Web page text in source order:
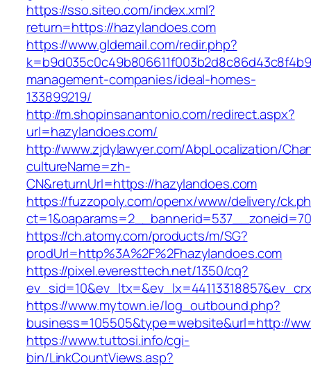
https://sso.siteo.com/index.xml?
return=https://hazylandoes.com
https://www.gldemail.com/redir.php?
management-companies/ideal-homes-
133899219/
http://m.shopinsanantonio.com/redirect.aspx?
url=hazylandoes.com/
http://www.zjdylawyer.com/AbpLocalization/
cultureName=zh-
CN&returnUrl=https://hazylandoes.com
https://fuzzopoly.com/openx/www/delivery/
https://ch.atomy.com/products/m/SG?
prodUrl=http%3A%2F%2Fhazylandoes.com
https://pixel.everesttech.net/1350/cq?
https://www.mytown.ie/log_outbound.php?
business=105505&type=website&url=http://
https://www.tuttosi.info/cgi-
bin/LinkCountViews.asp?